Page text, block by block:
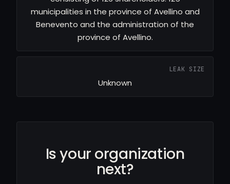
municipalities in the province of Avellino and
Benevento and the administration of the
province of Avellino.
LEAK SIZE
Unknown
Is your organization
next?